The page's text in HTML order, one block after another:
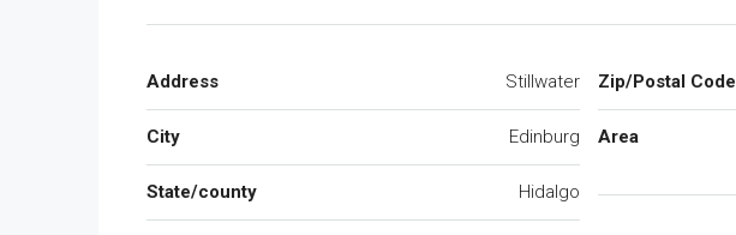
Address Stillwater
City Edinburg
State/county Hidalgo
Zip/Postal Code
Area